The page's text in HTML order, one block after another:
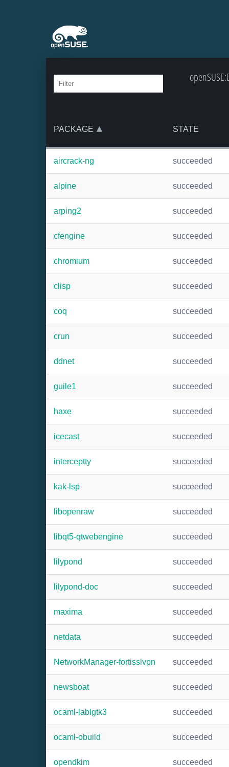
PACKAGE STATE
aircrack-ng succeeded
alpine succeeded
arping2 succeeded
cfengine succeeded
chromium succeeded
clisp succeeded
coq succeeded
crun succeeded
ddnet succeeded
guile1 succeeded
haxe succeeded
icecast succeeded
interceptty succeeded
kak-lsp succeeded
libopenraw succeeded
libqt5-qtwebengine succeeded
lilypond succeeded
lilypond-doc succeeded
maxima succeeded
netdata succeeded
NetworkManager-fortisslvpn succeeded
newsboat succeeded
ocaml-lablgtk3 succeeded
ocaml-obuild succeeded
opendkim succeeded